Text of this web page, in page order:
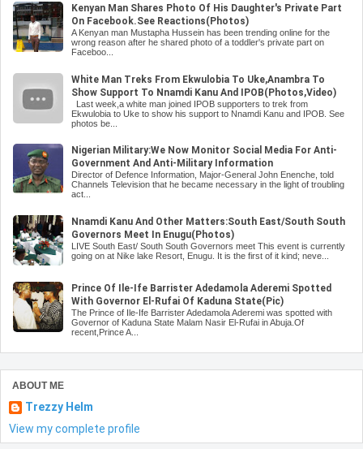
Kenyan Man Shares Photo Of His Daughter's Private Part
On Facebook.See Reactions(Photos)
A Kenyan man Mustapha Hussein has been trending online for the
wrong reason after he shared photo of a toddler's private part on
Faceboo...
White Man Treks From Ekwulobia To Uke,Anambra To
Show Support To Nnamdi Kanu And IPOB(Photos,Video)
Last week,a white man joined IPOB supporters to trek from
Ekwulobia to Uke to show his support to Nnamdi Kanu and IPOB. See
photos be...
Nigerian Military:We Now Monitor Social Media For Anti-
Government And Anti-Military Information
Director of Defence Information, Major-General John Enenche, told
Channels Television that he became necessary in the light of troubling
act...
Nnamdi Kanu And Other Matters:South East/South South
Governors Meet In Enugu(Photos)
LIVE South East/ South South Governors meet This event is currently
going on at Nike lake Resort, Enugu. It is the first of it kind; neve...
Prince Of Ile-Ife Barrister Adedamola Aderemi Spotted
With Governor El-Rufai Of Kaduna State(Pic)
The Prince of Ile-Ife Barrister Adedamola Aderemi was spotted with
Governor of Kaduna State Malam Nasir El-Rufai in Abuja.Of
recent,Prince A...
ABOUT ME
Trezzy Helm
View my complete profile